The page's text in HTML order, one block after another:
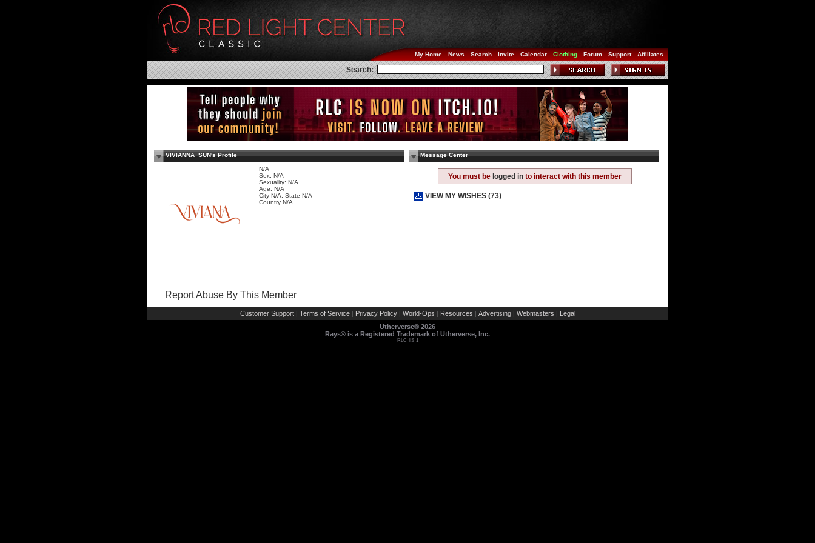
My Home News Search Invite Calendar Clothing Forum Support Affiliates
Search:
VIVIANNA_SUN's Profile
N/A
Sex: N/A
Sexuality: N/A
Age: N/A
City N/A, State N/A
Country N/A
Message Center
You must be logged in to interact with this member
VIEW MY WISHES (73)
Report Abuse By This Member
Customer Support | Terms of Service | Privacy Policy | World-Ops | Resources | Advertising | Webmasters | Legal
Utherverse® 2026
Rays® is a Registered Trademark of Utherverse, Inc.
RLC-IIS-1